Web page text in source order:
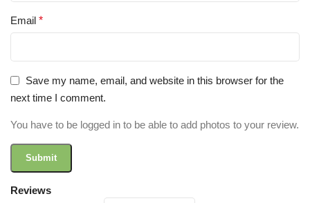
Reviews
Email *
Save my name, email, and website in this browser for the
next time I comment.
You have to be logged in to be able to add photos to your review.